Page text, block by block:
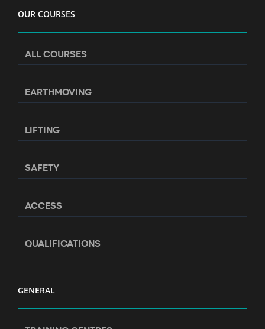
OUR COURSES
ALL COURSES
EARTHMOVING
LIFTING
SAFETY
ACCESS
QUALIFICATIONS
GENERAL